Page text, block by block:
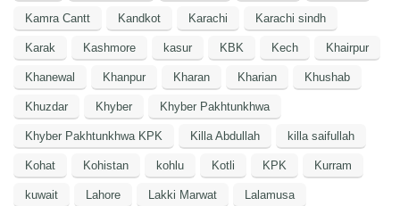
Kamra Cantt Kandkot Karachi Karachi sindh
Karak Kashmore kasur KBK Kech Khairpur
Khanewal Khanpur Kharan Kharian Khushab
Khuzdar Khyber Khyber Pakhtunkhwa
Khyber Pakhtunkhwa KPK Killa Abdullah killa saifullah
Kohat Kohistan kohlu Kotli KPK Kurram
kuwait Lahore Lakki Marwat Lalamusa